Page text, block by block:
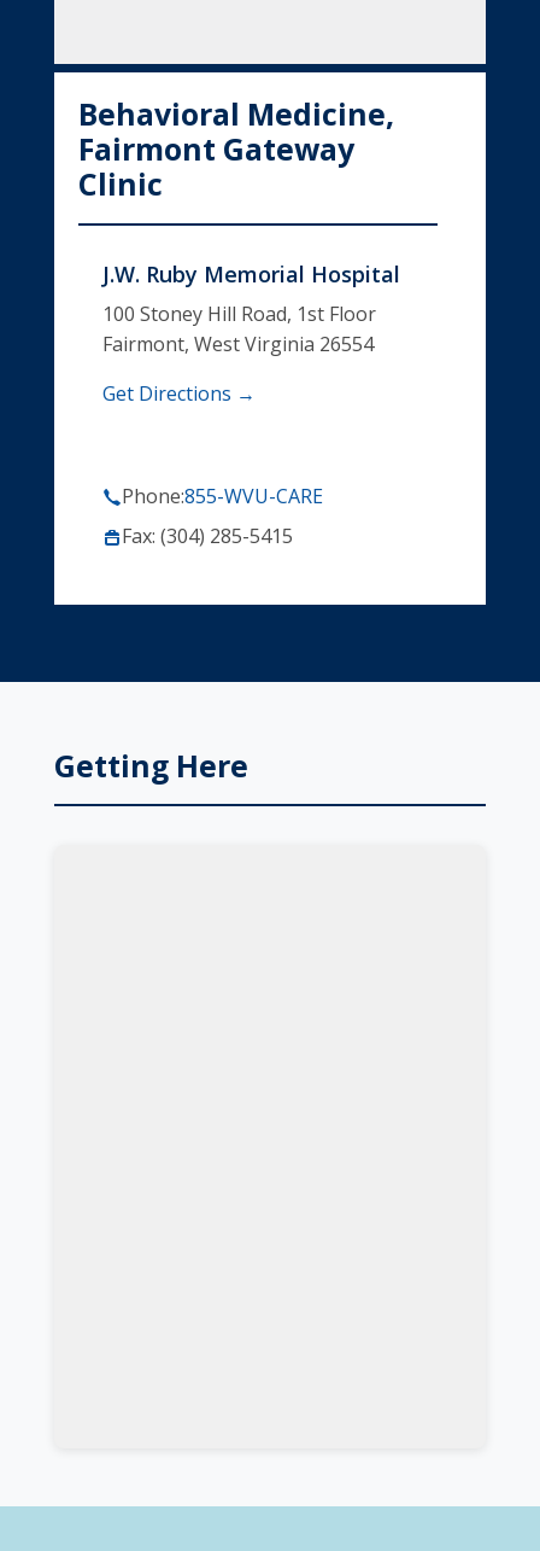
Behavioral Medicine,
Fairmont Gateway
Clinic
J.W. Ruby Memorial Hospital
100 Stoney Hill Road, 1st Floor
Fairmont, West Virginia 26554
Get Directions →
Phone:855-WVU-CARE
Fax: (304) 285-5415
Getting Here